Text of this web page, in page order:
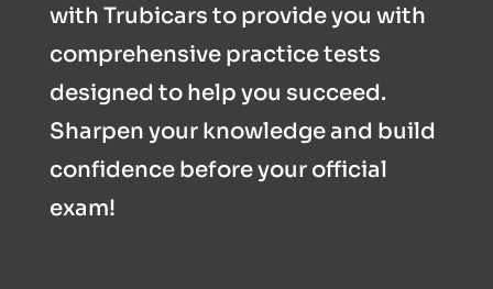
with Trubicars to provide you with
comprehensive practice tests
designed to help you succeed.
Sharpen your knowledge and build
confidence before your official
exam!